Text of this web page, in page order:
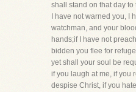
shall stand on that day to
I have not warned you, I
watchman, and your
hands;if I have not
bidden you flee for
yet shall your soul be
if you laugh at me, if you
despise Christ, if you